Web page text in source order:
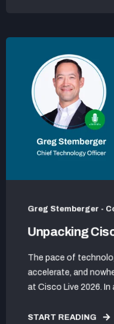
Greg Stemberger -
Unpacking
The pace of
accelerate, and
at Cisco Live 2026. In
START READING